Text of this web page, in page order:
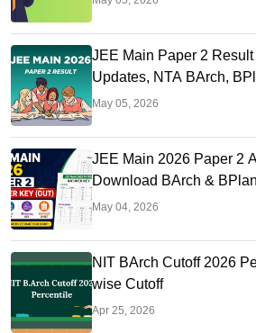
JEE Main Paper 2
Updates, NTA BArch,
May 05, 2026
JEE Main 2026 Paper 2
Download BArch &
Calculate Score
May 04, 2026
NIT BArch Cutoff 2026
wise Cutoff
Apr 25, 2026